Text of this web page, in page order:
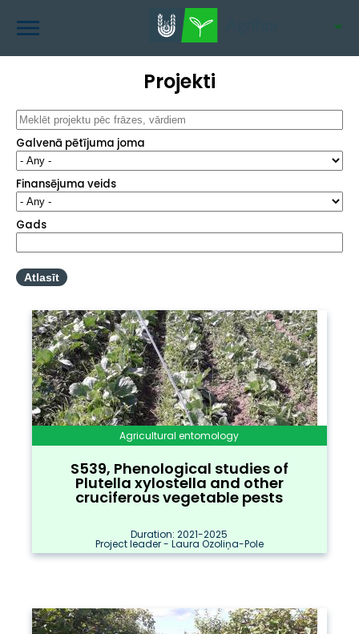
main
Projekti
Galvenā pētījuma joma
Finansējuma veids
Gads
Agricultural entomology
S539, Phenological studies of
Plutella xylostella and other
cruciferous vegetable pests
Duration: 2021-2025
Project leader - Laura Ozoliņa-Pole